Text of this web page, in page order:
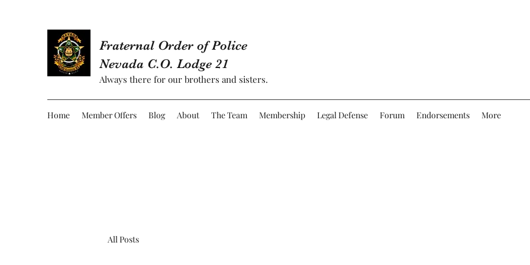
Fraternal Order of Police
Nevada C.O. Lodge 21
Always there for our brothers and sisters.
Home Member Offers Blog About The Team Membership Legal Defense Forum Endorsements More
All Posts